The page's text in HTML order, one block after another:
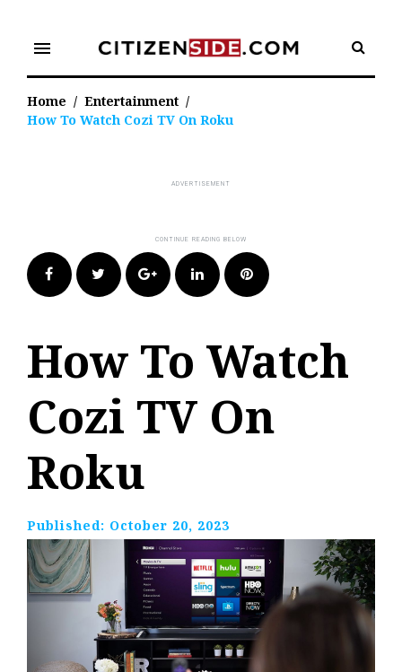
content
menu
Home / Entertainment /
How To Watch Cozi TV On Roku
FacebookTwitter Google+LinkedIn Pinterest
How To Watch
Cozi TV On
Roku
Published: October 20, 2023